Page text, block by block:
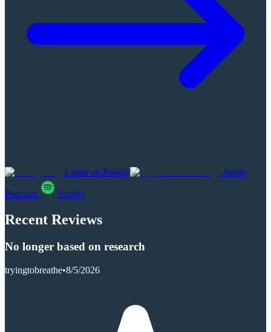
Listen on Poddly Apple
Podcasts Spotify
Recent Reviews
No longer based on research
tryingtobreathe•8/5/2026